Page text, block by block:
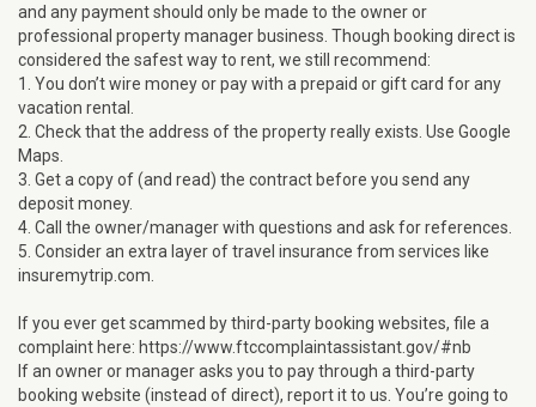
and any payment should only be made to the owner or
professional property manager business. Though booking direct is
considered the safest way to rent, we still recommend:
1. You don’t wire money or pay with a prepaid or gift card for any
vacation rental.
2. Check that the address of the property really exists. Use Google
Maps.
3. Get a copy of (and read) the contract before you send any
deposit money.
4. Call the owner/manager with questions and ask for references.
5. Consider an extra layer of travel insurance from services like
insuremytrip.com.
If you ever get scammed by third-party booking websites, file a
complaint here: https://www.ftccomplaintassistant.gov/#nb
If an owner or manager asks you to pay through a third-party
booking website (instead of direct), report it to us. You’re going to